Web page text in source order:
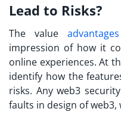
Lead to Risks?
The value
impression of how it
online experiences. At
identify how the
risks. Anyweb3
faults in design of